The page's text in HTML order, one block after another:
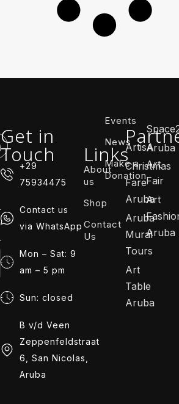
Get in
Touch
+29
75934475
Contact us
via WhatsApp
Mon – Sat: 9
am – 5 pm
Sun: closed
B v/d Veen
Zeppenfeldstraat
6, San Nicolas,
Aruba
Links
About
us
Shop
Contact
Us
Events
News
Make a
Donation
ArtisA
Christmas
Fare
Aruba
Aruba
Mural
Tours
Art
Table
Aruba
Aruba
Art
Fair
Art
Aruba